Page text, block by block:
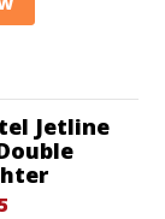
Jetline